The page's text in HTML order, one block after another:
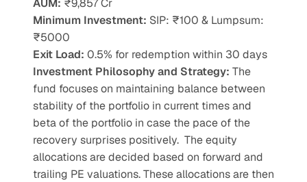
AUM: ₹9,857 Cr
Minimum Investment: SIP: ₹100 & Lumpsum:
₹5000
Exit Load: 0.5% for redemption within 30 days
Investment Philosophy and Strategy: The
fund focuses on maintaining balance between
stability of the portfolio in current times and
beta of the portfolio in case the pace of the
recovery surprises positively.  The equity
allocations are decided based on forward and
trailing PE valuations. These allocations are then